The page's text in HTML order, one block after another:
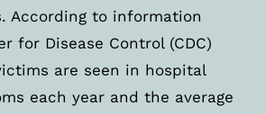
According to information
for Disease Control (CDC)
are seen in hospital
each year and the average